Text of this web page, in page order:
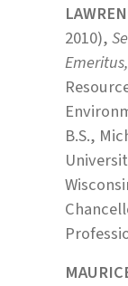
2010),
Emeritus,
B.S.,